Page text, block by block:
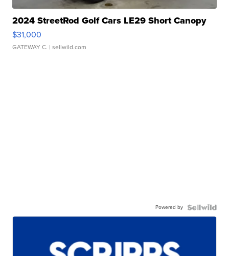
2024 StreetRod Golf Cars LE29 Short Canopy
$31,000
GATEWAY C. | sellwild.com
Powered by